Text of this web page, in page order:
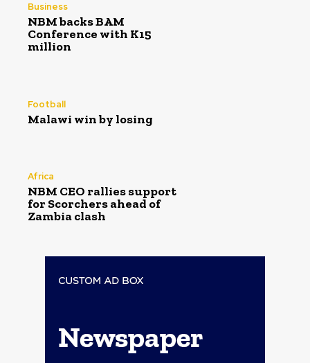
Business
NBM backs BAM
Conference with K15
million
Football
Malawi win by losing
Africa
NBM CEO rallies support
for Scorchers ahead of
Zambia clash